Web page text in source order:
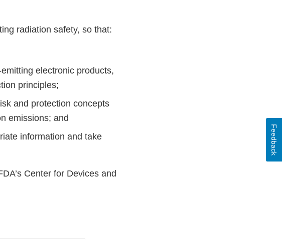
radiation safety, so that:
electronic products,
principles;
and protection concepts
emissions; and
information and take
Center for Devices and
Feedback